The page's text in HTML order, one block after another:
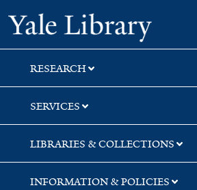
Skip
to
search
Skip
to
main
content
Yale
RESEARCH
SERVICES
LIBRARIES & COLLECTIONS
INFORMATION & POLICIES